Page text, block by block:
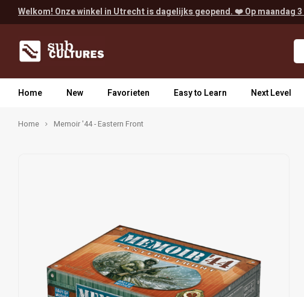
Welkom! Onze winkel in Utrecht is dagelijks geopend. ❤️ Op maandag
Home New Favorieten Easy to Learn Next Level
Home Memoir '44 - Eastern Front